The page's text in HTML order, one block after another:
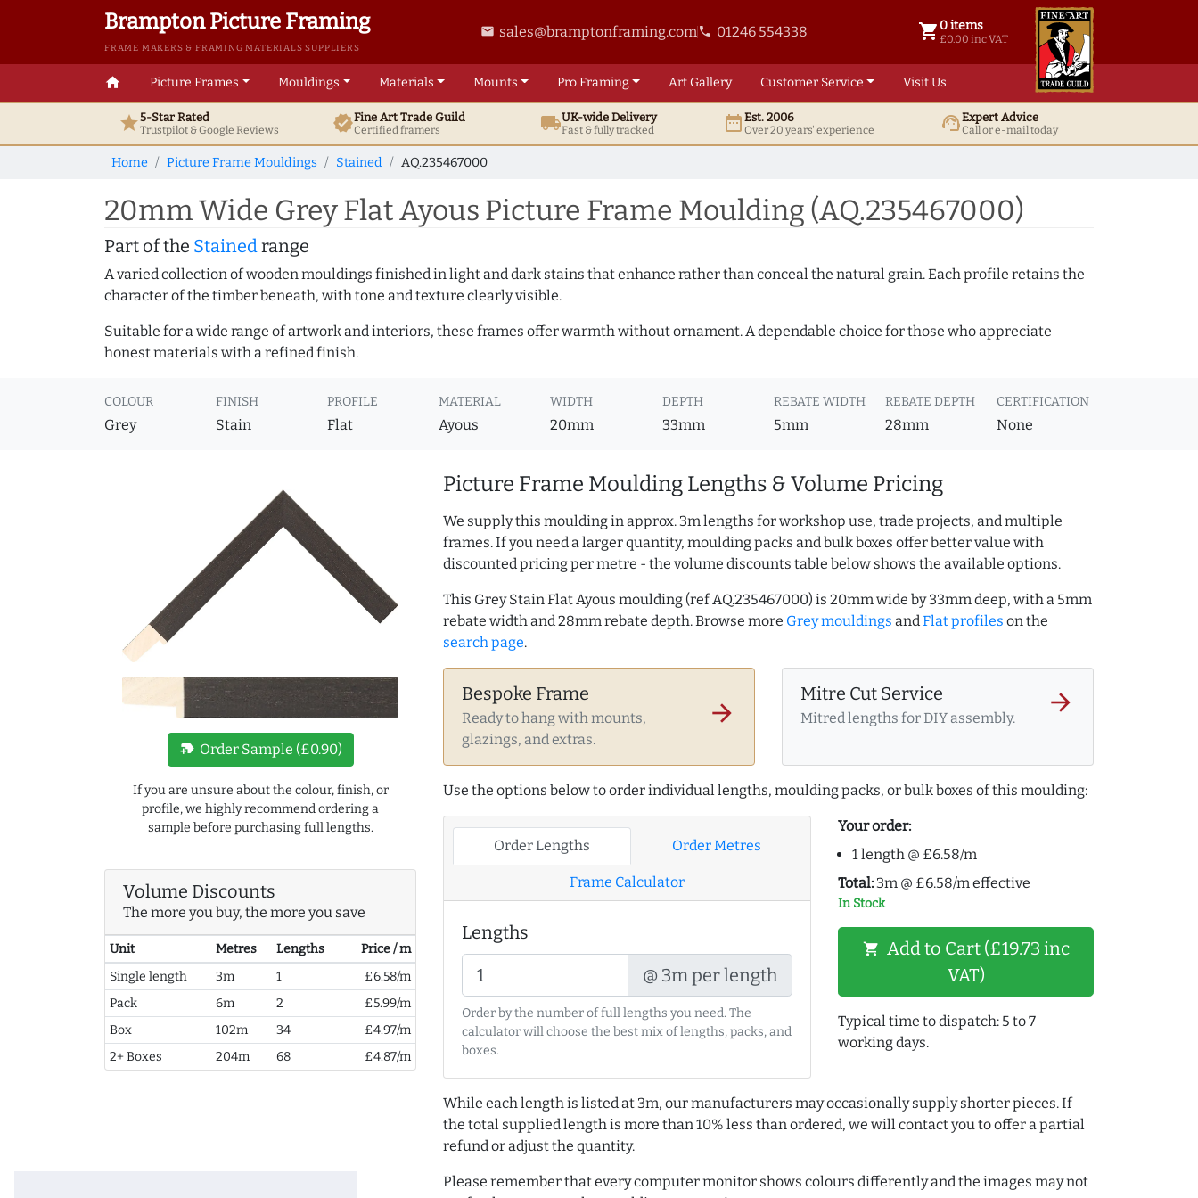
Brampton Picture Framing
FRAME MAKERS & FRAMING MATERIALS SUPPLIERS
email sales@bramptonframing.comphone 01246 554338 shopping_cart 0 items
£0.00 inc VAT
0 items @ £ 0.00 inc VAT
home Picture Frames Mouldings Materials Mounts ProFraming ArtGallery Customer Service Visit Us
star5-Star Rated
Trustpilot & GoogleReviews verifiedFine ArtTrade Guild
Certified framers local_shippingUK-wide Delivery
Fast & fully tracked date_rangeEst. 2006
Over 20 years' experience support_agentExpert Advice
Call or e-mail today
Home Picture Frame Mouldings Stained AQ.235467000
20mm Wide Grey Flat Ayous Picture Frame Moulding (AQ.235467000)
Part of the Stainedrange
A varied collection of wooden mouldings finished in light and dark stains that enhance rather than conceal the natural grain. Each profile retains the
character of the timber beneath, with tone and texture clearly visible.
Suitable for a wide range of artwork and interiors, these frames offer warmth without ornament. A dependable choice for those who appreciate
honest materials with a refined finish.
COLOUR
Grey
FINISH
Stain
PROFILE
Flat
MATERIAL
Ayous
WIDTH
20mm
DEPTH
33mm
REBATE WIDTH
5mm
REBATE DEPTH
28mm
CERTIFICATION
None
new_label Order Sample (£0.90)
If you are unsure about the colour, finish, or
profile, we highly recommend ordering a
sample before purchasing full lengths.
Volume Discounts
The more you buy, the more you save
Unit Metres Lengths
Price / m
Single length
3m 1
£6.58/m
Pack
6m 2
£5.99/m
Box
102m 34
£4.97/m
2+ Boxes
204m 68 £4.87/m
Picture Frame Moulding Lengths & Volume Pricing
We supply this moulding in approx. 3m lengths for workshop use, trade projects, and multiple
frames. If you need a larger quantity, moulding packs and bulk boxes offer better value with
discounted pricing per metre - the volume discounts table below shows the available options.
This Grey Stain Flat Ayous moulding (ref AQ.235467000) is 20mm wide by 33mm deep, with a 5mm
rebate width and 28mm rebate depth. Browse more Grey mouldings andFlat profiles on the
search page.
Bespoke Frame
Ready to hang with mounts,
glazings, and extras.
arrow_forward
Mitre Cut Service
Mitred lengths for DIY assembly.
arrow_forward
Use the options below to order individual lengths, moulding packs, or bulk boxes of this moulding:
Order Lengths Order Metres
Frame Calculator
Lengths
@ 3m per length
Order by the number of full lengths you need. The
calculator will choose the best mix of lengths, packs, and
boxes.
Your order:
1 length @ £6.58/m
Total: 3m @ £6.58/m effective
In Stock
shopping_cart Add to Cart (£19.73 inc
VAT)
Typical time to dispatch: 5 to 7
working days.
While each length is listed at 3m, our manufacturers may occasionally supply shorter pieces. If
the total supplied length is more than 10% less than ordered, we will contact you to offer a partial
refund or adjust the quantity.
Please remember that every computer monitor shows colours differently and the images may not